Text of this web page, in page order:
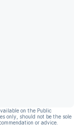
on the Public
only, should not be the sole
or advice.